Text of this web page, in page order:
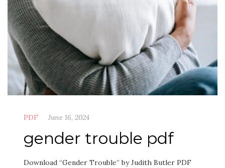
PDF June 16, 2024
gender trouble pdf
Download “Gender Trouble” by Judith Butler PDF